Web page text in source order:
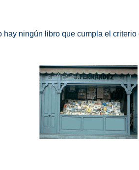
hay ningún libro que cumpla el criterio